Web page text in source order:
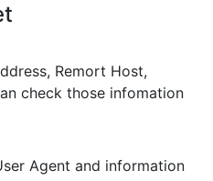
Remort Host,
check those infomation
Agent and information